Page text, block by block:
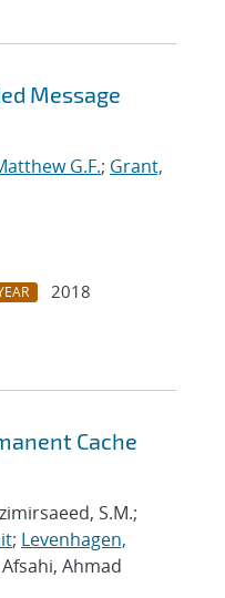
Message
G.F.; Grant,
2018
Cache
S.M.;
; Levenhagen,
Ahmad